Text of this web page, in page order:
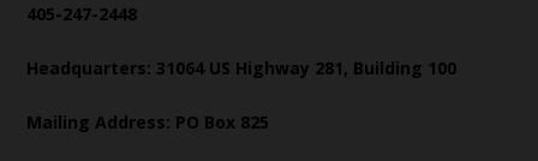
405-247-2448
Headquarters: 31064 US Highway 281, Building 100
Mailing Address: PO Box 825